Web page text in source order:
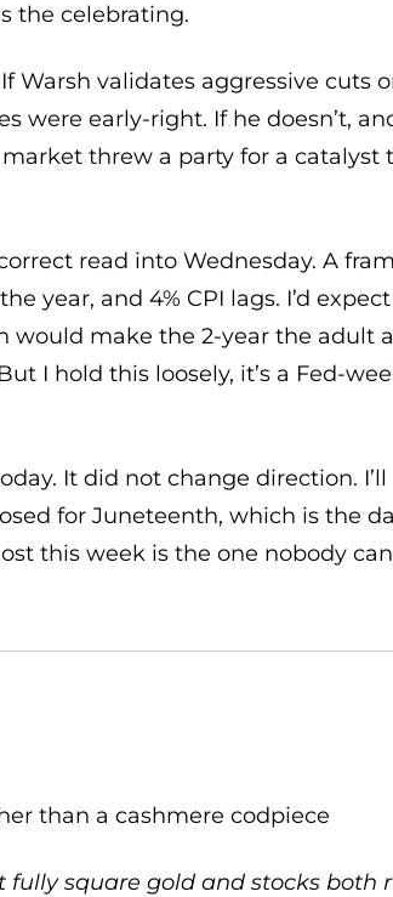
the celebrating.
Warsh validates aggressive cuts
were early-right. If he doesn’t,
threw a party for a catalyst
read into Wednesday. A
year, and 4% CPI lags. I’d
would make the 2-year the adult
I hold this loosely, it’s a Fed-
It did not change direction.
for Juneteenth, which is the
this week is the one nobody
than a cashmere codpiece
fully square gold and stocks both